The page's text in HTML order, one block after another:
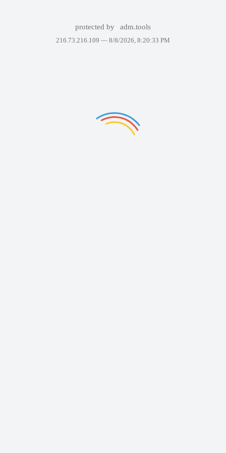
protected by adm.tools
216.73.216.109 — 8/8/2026, 8:20:33 PM